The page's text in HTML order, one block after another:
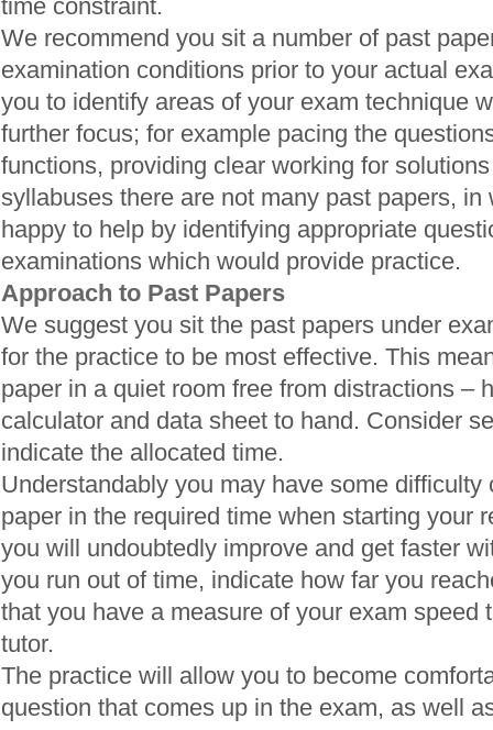
time constraint.
We recommend you sit a number of past
examination conditions prior to your actual
you to identify areas of your exam technique
further focus; for example pacing the
functions, providing clear working for
syllabuses there are not many past papers, in
happy to help by identifying appropriate
examinations which would provide practice.
Approach to Past Papers
We suggest you sit the past papers under
for the practice to be most effective. This
paper in a quiet room free from distractions –
calculator and data sheet to hand. Consider
indicate the allocated time.
Understandably you may have some difficulty
paper in the required time when starting your
you will undoubtedly improve and get faster
you run out of time, indicate how far you
that you have a measure of your exam speed
tutor.
The practice will allow you to become
question that comes up in the exam, as well